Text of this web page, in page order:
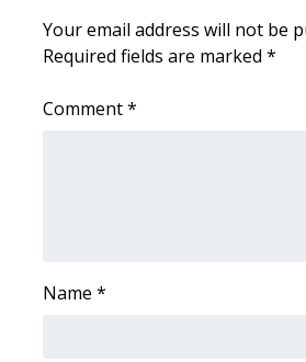
Senior Spotlight 2026
Pets Without Partners
Your email address will not be
Required fields are marked *
Comment*
Name *